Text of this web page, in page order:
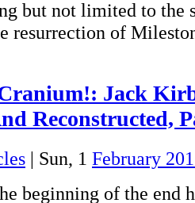
but not limited to the
resurrection of
Jack
Reconstructed,
| Sun, 1 February
beginning of the end